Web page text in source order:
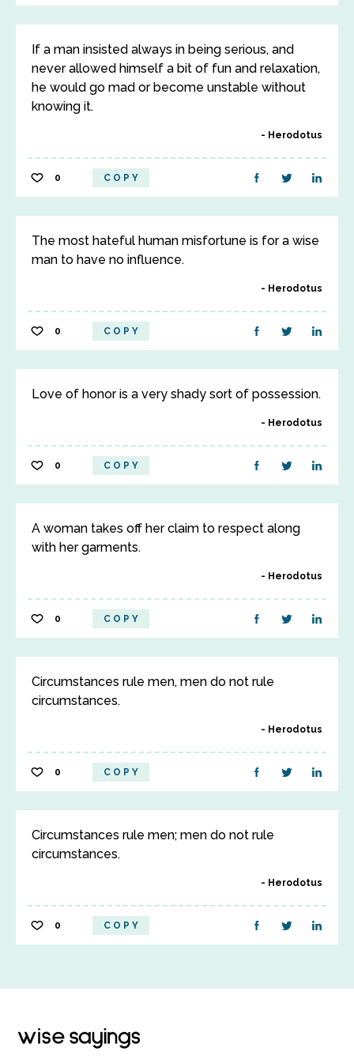
If a man insisted always in being serious, and
never allowed himself a bit of fun and relaxation,
he would go mad or become unstable without
knowing it.
Herodotus
0 COPY
The most hateful human misfortune is for a wise
man to have no influence.
Herodotus
0 COPY
Love of honor is a very shady sort of possession.
Herodotus
0 COPY
A woman takes off her claim to respect along
with her garments.
Herodotus
0 COPY
Circumstances rule men, men do not rule
circumstances.
Herodotus
0 COPY
Circumstances rule men; men do not rule
circumstances.
Herodotus
0 COPY